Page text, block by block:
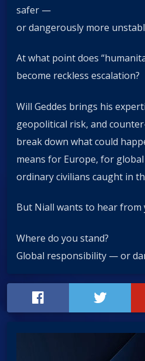
safer —
or dangerously more
At what point does
become reckless escalation?
Will Geddes brings his
geopolitical risk, and
break down what could
means for Europe, for
ordinary civilians caught in
But Niall wants to hear from
Where do you stand?
Global responsibility — or